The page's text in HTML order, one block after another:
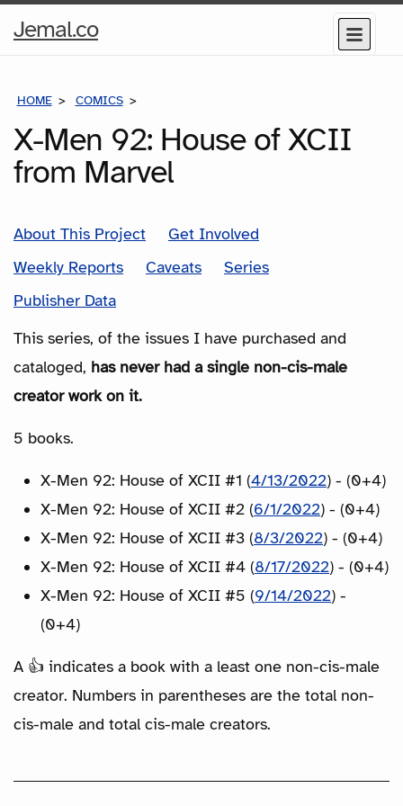
Jemal.coHome
Menu
HOME COMICS
X-Men 92: House of XCII
from Marvel
About This Project
Get Involved
Weekly Reports
Caveats
Series
Publisher Data
This series, of the issues I have purchased and
cataloged, has never had a single non-cis-male
creator work on it.
5 books.
X-Men 92: House of XCII #1 (4/13/2022) - (0+4)
X-Men 92: House of XCII #2 (6/1/2022) - (0+4)
X-Men 92: House of XCII #3 (8/3/2022) - (0+4)
X-Men 92: House of XCII #4 (8/17/2022) - (0+4)
X-Men 92: House of XCII #5 (9/14/2022) -
(0+4)
A 👍 indicates a book with a least one non-cis-male
creator. Numbers in parentheses are the total non-
cis-male and total cis-male creators.